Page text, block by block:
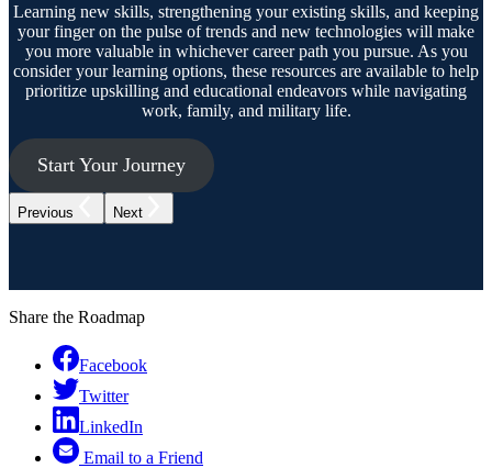
Learning new skills, strengthening your existing skills, and keeping
your finger on the pulse of trends and new technologies will make
you more valuable in whichever career path you pursue. As you
consider your learning options, these resources are available to help
prioritize upskilling and educational endeavors while navigating
work, family, and military life.
Start Your Journey
Previous Next
Share the Roadmap
Facebook
Twitter
LinkedIn
Email to a Friend